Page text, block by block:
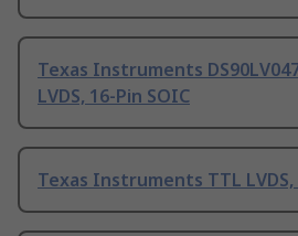
Texas Instruments
LVDS, 16-Pin SOIC
Texas Instruments TTL LVDS,